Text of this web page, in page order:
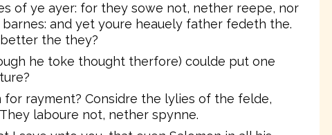
of ye ayer: for they sowe not, nether reepe, nor
and yet youre heauely father fedeth the.
the they?
he toke thought therfore) coulde put one
rayment? Considre the lylies of the felde,
laboure not, nether spynne.